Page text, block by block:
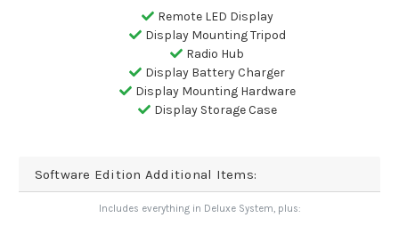
Remote LED Display
Display Mounting Tripod
Radio Hub
Display Battery Charger
Display Mounting Hardware
Display Storage Case
Software Edition Additional Items:
Includes everything in Deluxe System, plus: